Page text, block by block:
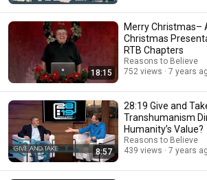
18:15
Merry Christmas–
Christmas
RTB Chapters
Reasons to Believe
752 views
7 years
8:57
28:19 Give and
Transhumanism
Humanity’s Value?
Reasons to Believe
439 views
7 years